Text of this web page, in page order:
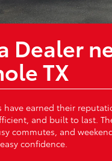
Dealer
TX
have earned their
and built to last.
commutes, and
confidence.